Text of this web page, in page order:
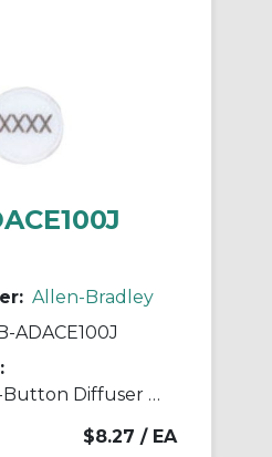
Allen-Bradley
ADACE100J
16 mm Push-Button Diffuser Round Laser
$8.27 / EA